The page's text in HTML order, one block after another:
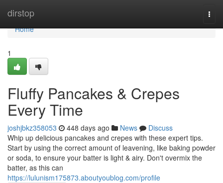
dirstop
Home
Home
1
Fluffy Pancakes & Crepes
Every Time
joshjbkz358053 448 days ago News
Discuss
Whip up delicious pancakes and crepes with these expert tips.
Start by using the correct amount of leavening, like baking powder
or soda, to ensure your batter is light & airy. Don't overmix the
batter, as this can
https://lulunism175873.aboutyoublog.com/profile